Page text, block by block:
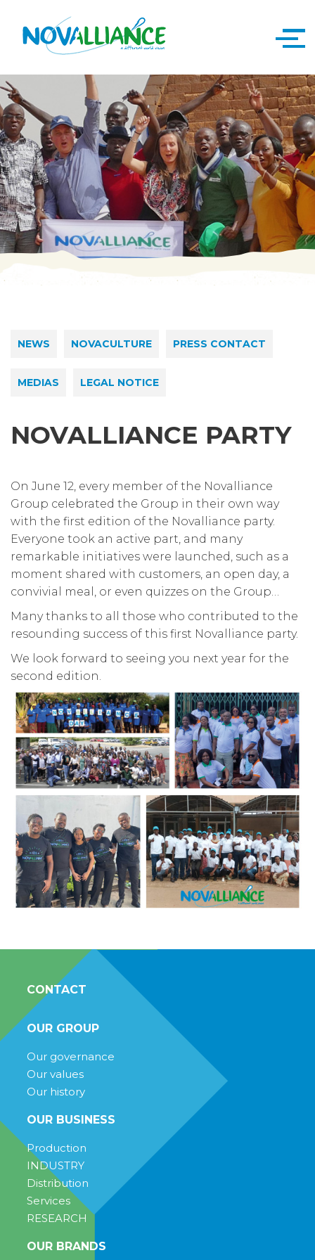
NEWS NOVACULTURE PRESS CONTACT
MEDIAS LEGAL NOTICE
NOVALLIANCE PARTY
On June 12, every member of the Novalliance
Group celebrated the Group in their own way
with the first edition of the Novalliance party.
Everyone took an active part, and many
remarkable initiatives were launched, such as a
moment shared with customers, an open day, a
convivial meal, or even quizzes on the Group…
Many thanks to all those who contributed to the
resounding success of this first Novalliance party.
We look forward to seeing you next year for the
second edition.
CONTACT
OUR GROUP
Our governance
Our values
Our history
OUR BUSINESS
Production
INDUSTRY
Distribution
Services
RESEARCH
OUR BRANDS